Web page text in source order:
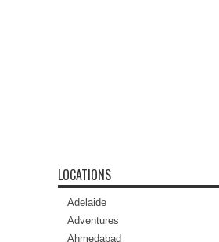
LOCATIONS
Adelaide
Adventures
Ahmedabad